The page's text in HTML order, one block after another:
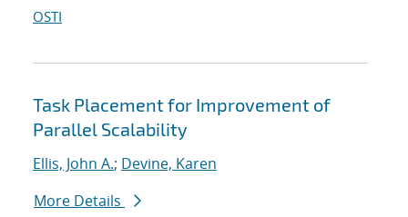
OSTI
Task Placement for Improvement of
Parallel Scalability
Ellis, John A.; Devine, Karen
More Details